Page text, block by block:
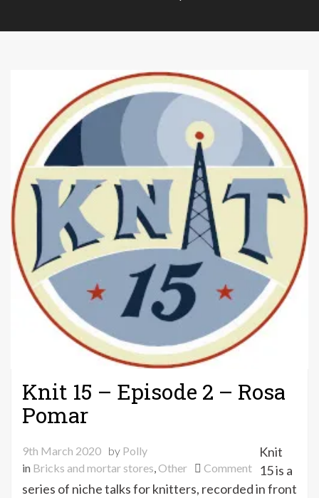
Knit 15 – Episode 2 – Rosa
Pomar
9th March 2020 by Polly
in Bricks and mortar stores Other Commenton
Knit
Knit
15 is a
series of niche talks for knitters, recorded in front